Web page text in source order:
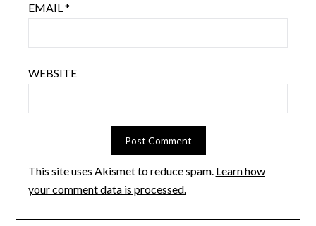
EMAIL*
WEBSITE
This site uses Akismet to reduce spam. Learn how
your comment data is processed.